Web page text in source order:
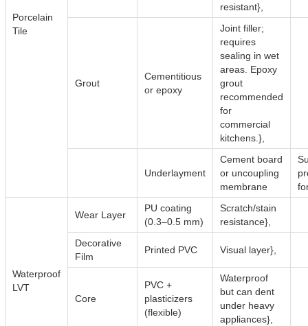
Porcelain
Tile
resistant},
Grout
Cementitious
or epoxy
Joint filler;
requires
sealing in wet
areas. Epoxy
grout
recommended
for
commercial
kitchens.},
Underlayment
Cement board
or uncoupling
membrane
Waterproof
LVT
Wear Layer
PU coating
(0.3–0.5 mm)
Scratch/stain
resistance},
Decorative
Film
Printed PVC Visual layer},
Core
PVC +
plasticizers
(flexible)
Waterproof
but can dent
under heavy
appliances},